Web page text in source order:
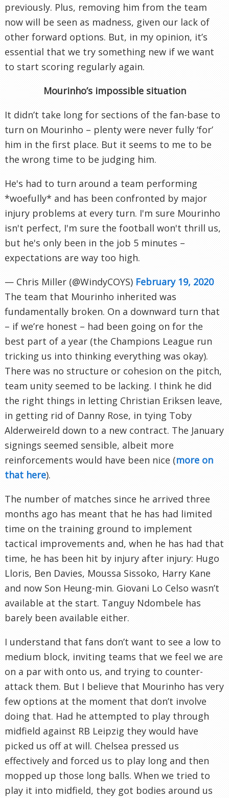
previously. Plus, removing him from the team
now will be seen as madness, given our lack of
other forward options. But, in my opinion, it’s
essential that we try something new if we want
to start scoring regularly again.
Mourinho’s impossible situation
It didn’t take long for sections of the fan-base to
turn on Mourinho – plenty were never fully ‘for’
him in the first place. But it seems to me to be
the wrong time to be judging him.
He's had to turn around a team performing
*woefully* and has been confronted by major
injury problems at every turn. I'm sure Mourinho
isn't perfect, I'm sure the football won't thrill us,
but he's only been in the job 5 minutes –
expectations are way too high.
— Chris Miller (@WindyCOYS) February 19, 2020
The team that Mourinho inherited was
fundamentally broken. On a downward turn that
– if we’re honest – had been going on for the
best part of a year (the Champions League run
tricking us into thinking everything was okay).
There was no structure or cohesion on the pitch,
team unity seemed to be lacking. I think he did
the right things in letting Christian Eriksen leave,
in getting rid of Danny Rose, in tying Toby
Alderweireld down to a new contract. The January
signings seemed sensible, albeit more
reinforcements would have been nice (more on
that here).
The number of matches since he arrived three
months ago has meant that he has had limited
time on the training ground to implement
tactical improvements and, when he has had that
time, he has been hit by injury after injury: Hugo
Lloris, Ben Davies, Moussa Sissoko, Harry Kane
and now Son Heung-min. Giovani Lo Celso wasn’t
available at the start. Tanguy Ndombele has
barely been available either.
I understand that fans don’t want to see a low to
medium block, inviting teams that we feel we are
on a par with onto us, and trying to counter-
attack them. But I believe that Mourinho has very
few options at the moment that don’t involve
doing that. Had he attempted to play through
midfield against RB Leipzig they would have
picked us off at will. Chelsea pressed us
effectively and forced us to play long and then
mopped up those long balls. When we tried to
play it into midfield, they got bodies around us